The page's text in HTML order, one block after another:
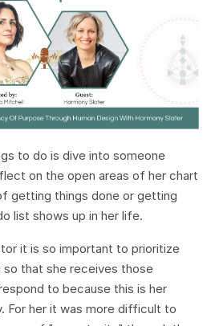
to do is dive into someone
on the open areas of her chart
getting things done or getting
list shows up in her life.
it is so important to prioritize
that she receives those
to because this is her
For her it was more difficult to